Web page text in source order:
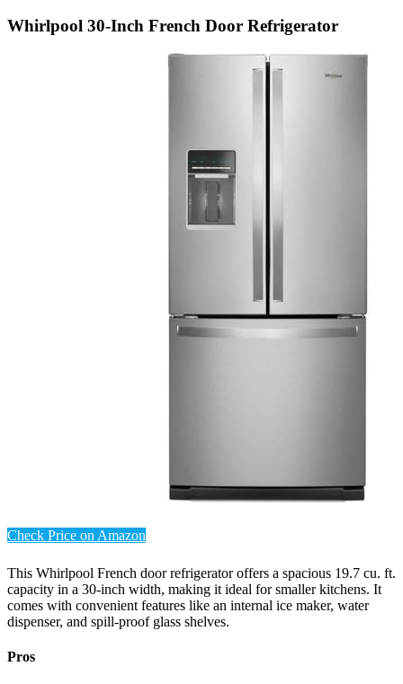
Whirlpool 30-Inch French Door Refrigerator
Check Price on Amazon
This Whirlpool French door refrigerator offers a spacious 19.7 cu. ft.
capacity in a 30-inch width, making it ideal for smaller kitchens. It
comes with convenient features like an internal ice maker, water
dispenser, and spill-proof glass shelves.
Pros